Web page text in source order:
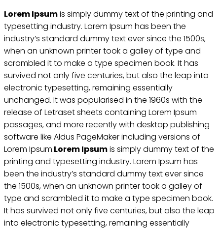
Lorem Ipsumis simply dummy text of the printing and
typesetting industry. Lorem Ipsum has been the
industry’s standard dummy text ever since the 1500s,
when an unknown printer took a galley of type and
scrambled it to make a type specimen book. It has
survived not only five centuries, but also the leap into
electronic typesetting, remaining essentially
unchanged. It was popularised in the 1960s with the
release of Letraset sheets containing Lorem Ipsum
passages, and more recently with desktop publishing
software like Aldus PageMaker including versions of
Lorem Ipsum.Lorem Ipsumis simply dummy text of the
printing and typesetting industry. Lorem Ipsum has
been the industry’s standard dummy text ever since
the 1500s, when an unknown printer took a galley of
type and scrambled it to make a type specimen book.
It has survived not only five centuries, but also the leap
into electronic typesetting, remaining essentially